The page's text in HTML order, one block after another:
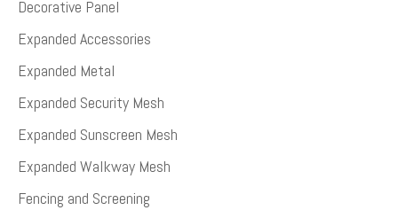
Decorative Panel
Expanded Accessories
Expanded Metal
Expanded Security Mesh
Expanded Sunscreen Mesh
Expanded Walkway Mesh
Fencing and Screening